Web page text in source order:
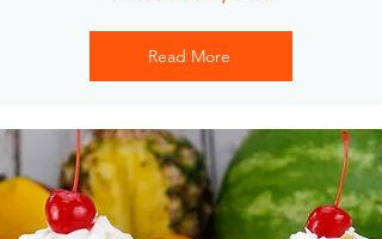
Read More